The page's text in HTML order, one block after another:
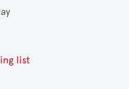
list